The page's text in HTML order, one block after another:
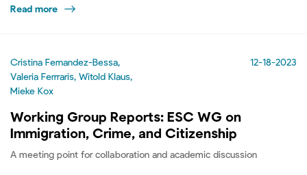
Read more
Cristina Fernandez-Bessa,
Valeria Ferrraris, Witold Klaus,
Mieke Kox
12-18-2023
Working Group Reports: ESC WG on
Immigration, Crime, and Citizenship
A meeting point for collaboration and academic discussion